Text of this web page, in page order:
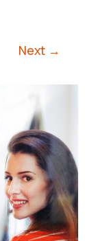
Next →